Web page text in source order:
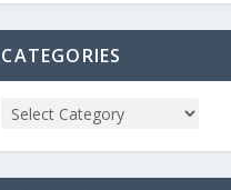
CATEGORIES